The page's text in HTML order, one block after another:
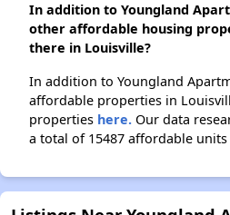
In addition to Youngland
other affordable housing
there in Louisville?
In addition to Youngland
affordable properties in
properties here. Our data
a total of 15487 affordable